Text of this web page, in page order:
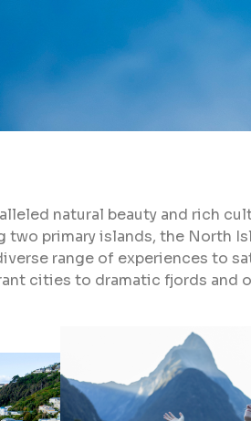
natural beauty and rich
two primary islands, the North
range of experiences to
cities to dramatic fjords and